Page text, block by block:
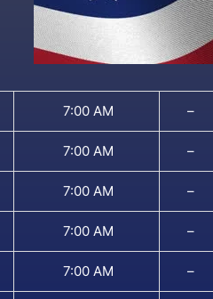
7:00 AM –
7:00 AM –
7:00 AM –
7:00 AM –
7:00 AM –